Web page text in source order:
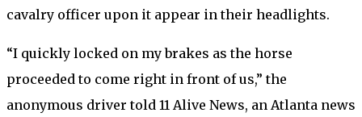
cavalry officer upon it appear in their headlights.
“I quickly locked on my brakes as the horse
proceeded to come right in front of us,” the
anonymous driver told 11 Alive News, an Atlanta news